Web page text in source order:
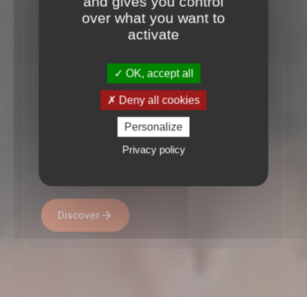
Small Cap Buy-outs
Infrastructure assets
Established in December 1998, Access
Capital Partners invests in European
private assets on behalf of institutional
Discover
over what you want to
activate
OK, accept all
Deny all cookies
Personalize
Privacy policy